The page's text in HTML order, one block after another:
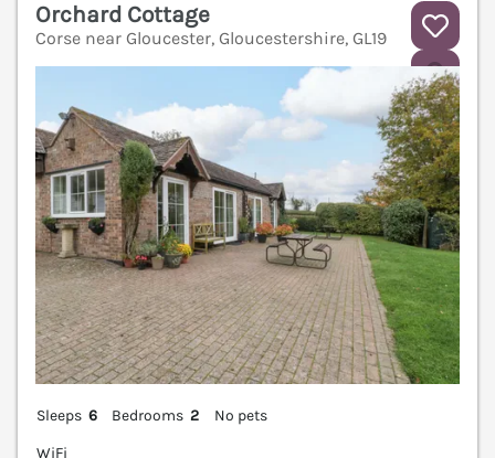
Orchard Cottage
Corse near Gloucester, Gloucestershire, GL19
Sleeps 6 Bedrooms 2
No pets
WiFi